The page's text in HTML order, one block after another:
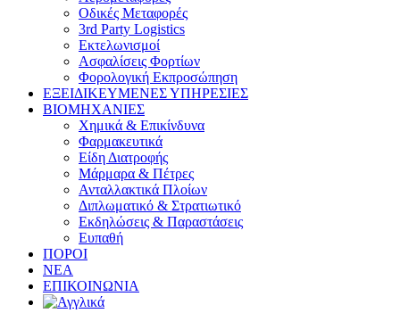
Οδικές Μεταφορές
3rd Party Logistics
Εκτελωνισμοί
Ασφαλίσεις Φορτίων
Φορολογική Eκπροσώπηση
ΕΞΕΙΔΙΚΕΥΜΕΝΕΣ ΥΠΗΡΕΣΙΕΣ
ΒΙΟΜΗΧΑΝΙΕΣ
Χημικά & Επικίνδυνα
Φαρμακευτικά
Είδη Διατροφής
Μάρμαρα & Πέτρες
Ανταλλακτικά Πλοίων
Διπλωματικό & Στρατιωτικό
Εκδηλώσεις & Παραστάσεις
Ευπαθή
ΠΟΡΟΙ
ΝΕΑ
ΕΠΙΚΟΙΝΩΝΙΑ